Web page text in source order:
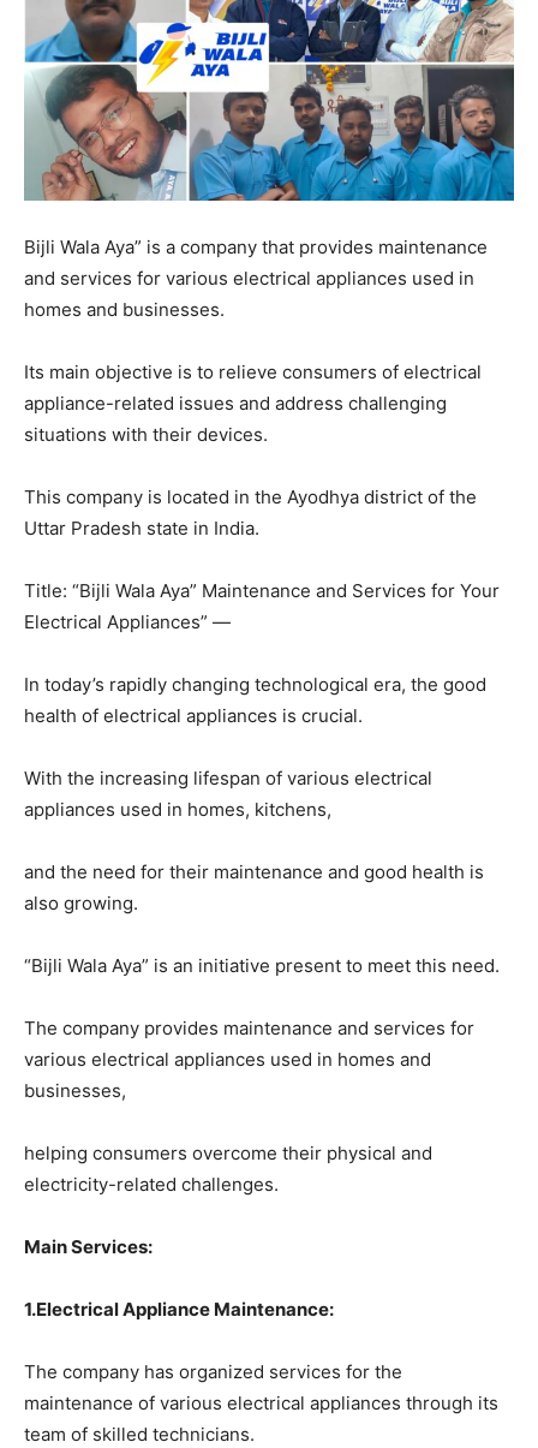
EDUCATION
BUSINESS
LIFESTYLE
BRAND POST
EDUCATION
STORIES
TECH
EDUCATION
BUSINESS
LIFESTYLE
BRAND POST
EDUCATION
STORIES
TECH
Bijli Wala Aya” is a company that provides maintenance
and services for various electrical appliances used in
homes and businesses.
Its main objective is to relieve consumers of electrical
appliance-related issues and address challenging
situations with their devices.
This company is located in the Ayodhya district of the
Uttar Pradesh state in India.
Title: “Bijli Wala Aya” Maintenance and Services for Your
Electrical Appliances” —
In today’s rapidly changing technological era, the good
health of electrical appliances is crucial.
With the increasing lifespan of various electrical
appliances used in homes, kitchens,
and the need for their maintenance and good health is
also growing.
“Bijli Wala Aya” is an initiative present to meet this need.
The company provides maintenance and services for
various electrical appliances used in homes and
businesses,
helping consumers overcome their physical and
electricity-related challenges.
Main Services:
1.Electrical Appliance Maintenance:
The company has organized services for the
maintenance of various electrical appliances through its
team of skilled technicians.